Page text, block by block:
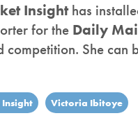
Insighthas
for the Daily
competition. She can
Victoria Ibitoye